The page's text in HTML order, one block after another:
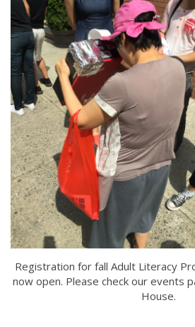
Registration for fall Adult Literacy
now open. Please check our events
House.